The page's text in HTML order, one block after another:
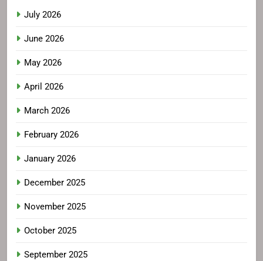
July 2026
June 2026
May 2026
April 2026
March 2026
February 2026
January 2026
December 2025
November 2025
October 2025
September 2025